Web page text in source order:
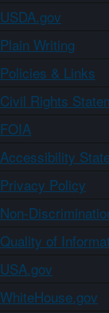
USDA.gov
Plain Writing
Policies & Links
Civil Rights
FOIA
Accessibility
Privacy Policy
Non-
Quality of
USA.gov
WhiteHouse.gov